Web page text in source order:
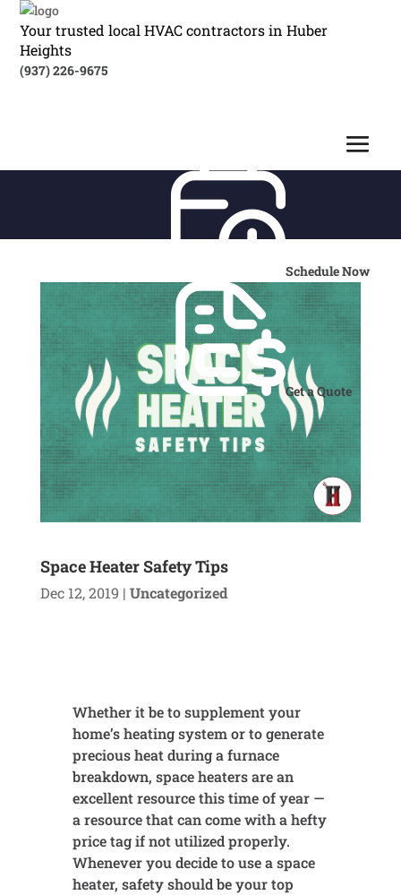
Your trusted local HVAC contractors in Huber
Heights
(937) 226-9675
Schedule Now
Get a Quote
Space Heater Safety Tips
Dec 12, 2019 | Uncategorized
Whether it be to supplement your
home’s heating system or to generate
precious heat during a furnace
breakdown, space heaters are an
excellent resource this time of year —
a resource that can come with a hefty
price tag if not utilized properly.
Whenever you decide to use a space
heater, safety should be your top